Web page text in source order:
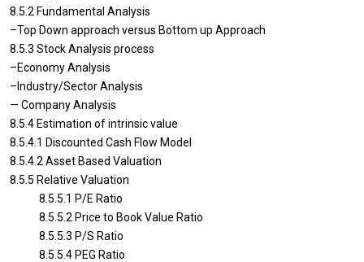
8.5.2 Fundamental Analysis
–Top Down approach versus Bottom up Approach
8.5.3 Stock Analysis process
–Economy Analysis
–Industry/Sector Analysis
— Company Analysis
8.5.4 Estimation of intrinsic value
8.5.4.1 Discounted Cash Flow Model
8.5.4.2 Asset Based Valuation
8.5.5 Relative Valuation
8.5.5.1 P/E Ratio
8.5.5.2 Price to Book Value Ratio
8.5.5.3 P/S Ratio
8.5.5.4 PEG Ratio